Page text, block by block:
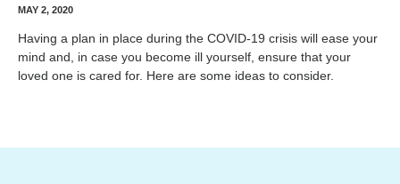
MAY 2, 2020
Having a plan in place during the COVID-19 crisis will ease your
mind and, in case you become ill yourself, ensure that your
loved one is cared for. Here are some ideas to consider.